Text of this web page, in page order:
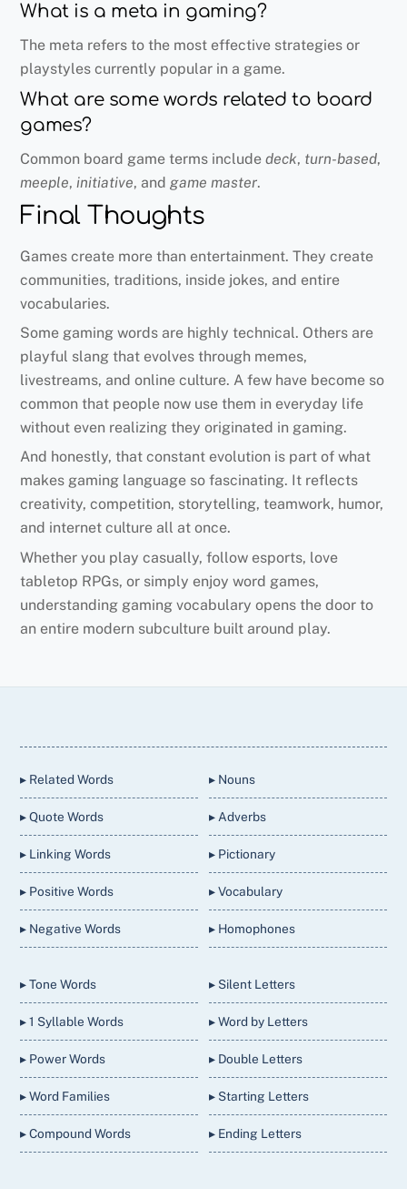
What is a meta in gaming?
The meta refers to the most effective strategies or
playstyles currently popular in a game.
What are some words related to board
games?
Common board game terms includedeck, turn-based,
meeple, initiative, and game master.
Final Thoughts
Games create more than entertainment. They create
communities, traditions, inside jokes, and entire
vocabularies.
Some gaming words are highly technical. Others are
playful slang that evolves through memes,
livestreams, and online culture. A few have become so
common that people now use them in everyday life
without even realizing they originated in gaming.
And honestly, that constant evolution is part of what
makes gaming language so fascinating. It reflects
creativity, competition, storytelling, teamwork, humor,
and internet culture all at once.
Whether you play casually, follow esports, love
tabletop RPGs, or simply enjoy word games,
understanding gaming vocabulary opens the door to
an entire modern subculture built around play.
▸ Related Words
▸ Quote Words
▸ Linking Words
▸ Positive Words
▸ Negative Words
▸ Nouns
▸ Adverbs
▸ Pictionary
▸ Vocabulary
▸ Homophones
▸ Tone Words
▸ 1 Syllable Words
▸ Power Words
▸ Word Families
▸ Compound Words
▸ Silent Letters
▸ Word by Letters
▸ Double Letters
▸ Starting Letters
▸ Ending Letters